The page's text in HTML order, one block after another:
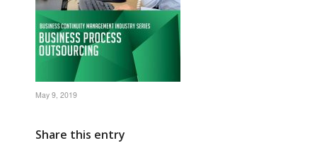
May 9, 2019
Share this entry